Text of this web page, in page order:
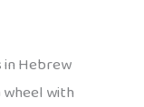
in Hebrew
with